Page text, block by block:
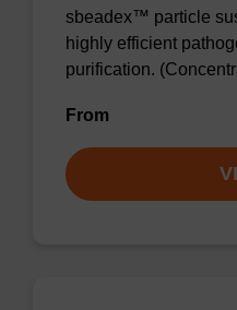
sbeadex™ particle
highly efficient
purification.
From